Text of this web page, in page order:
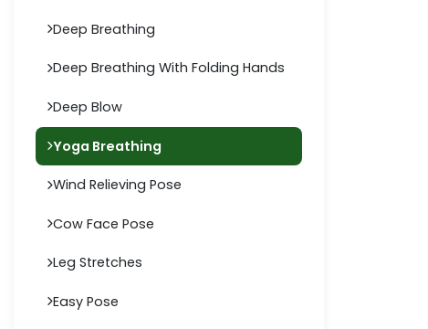
Deep Breathing
Deep Breathing With Folding Hands
Deep Blow
Yoga Breathing
Wind Relieving Pose
Cow Face Pose
Leg Stretches
Easy Pose